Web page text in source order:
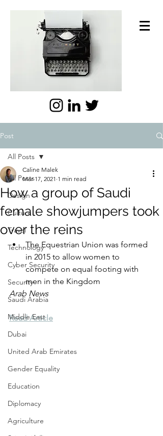
Post
All Posts
Design
Culture
Travel
Technology
Cyber Security
Security
Saudi Arabia
Middle East
Dubai
United Arab Emirates
Gender Equality
Education
Diplomacy
Agriculture
All Posts
How a group of Saudi
female showjumpers took
over the reins
Caline Malek
Mar 17, 2021 1 min read
The Equestrian Union was formed
in 2015 to allow women to
compete on equal footing with
men in the Kingdom
Arab News
Read Article